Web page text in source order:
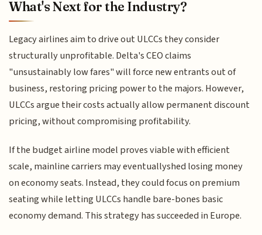
What's Next for the Industry?
Legacy airlines aim to drive out ULCCs they consider
structurally unprofitable. Delta's CEO claims
"unsustainably low fares" will force new entrants out of
business, restoring pricing power to the majors. However,
ULCCs argue their costs actually allow permanent discount
pricing, without compromising profitability.
If the budget airline model proves viable with efficient
scale, mainline carriers may eventuallyshed losing money
on economy seats. Instead, they could focus on premium
seating while letting ULCCs handle bare-bones basic
economy demand. This strategy has succeeded in Europe.